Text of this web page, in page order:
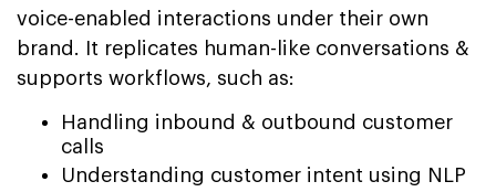
voice-enabled interactions under their own
brand. It replicates human-like conversations &
supports workflows, such as:
Handling inbound & outbound customer
calls
Understanding customer intent using NLP